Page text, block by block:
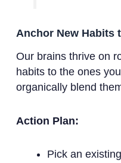
Anchor New Habits
Our brains thrive on
habits to the ones
organically blend
Action Plan:
Pick an